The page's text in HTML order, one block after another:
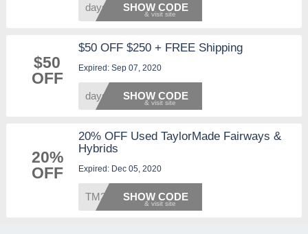
days20 SHOW CODE
$50
OFF
$50 OFF $250 + FREE Shipping
Expired: Sep 07, 2020
days50 SHOW CODE
20%
OFF
20% OFF Used TaylorMade Fairways &
Hybrids
Expired: Dec 05, 2020
TM20 SHOW CODE